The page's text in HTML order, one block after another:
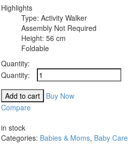
Highlights
Type: Activity Walker
Assembly Not Required
Height: 56 cm
Foldable
Quantity:
Royal
Enterpirses
Activity
Walker
Add to cart
Buy Now
Compare
in stock
Categories: Babies & Moms, Baby Care